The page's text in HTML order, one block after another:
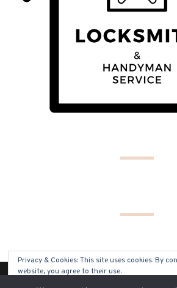
Privacy & Cookies: This site uses cookies. By
website, you agree to their use.